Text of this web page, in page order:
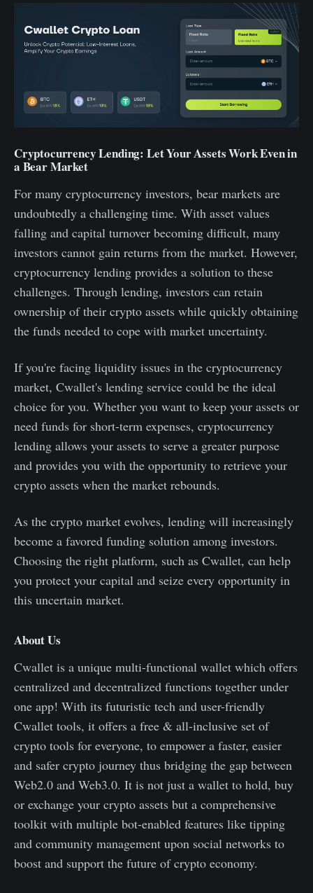
Cryptocurrency Lending: Let Your Assets Work Even in
a Bear Market
For many cryptocurrency investors, bear markets are
undoubtedly a challenging time. With asset values
falling and capital turnover becoming difficult, many
investors cannot gain returns from the market. However,
cryptocurrency lending provides a solution to these
challenges. Through lending, investors can retain
ownership of their crypto assets while quickly obtaining
the funds needed to cope with market uncertainty.
If you're facing liquidity issues in the cryptocurrency
market, Cwallet's lending service could be the ideal
choice for you. Whether you want to keep your assets or
need funds for short-term expenses, cryptocurrency
lending allows your assets to serve a greater purpose
and provides you with the opportunity to retrieve your
crypto assets when the market rebounds.
As the crypto market evolves, lending will increasingly
become a favored funding solution among investors.
Choosing the right platform, such as Cwallet, can help
you protect your capital and seize every opportunity in
this uncertain market.
About Us
Cwallet is a unique multi-functional wallet which offers
centralized and decentralized functions together under
one app! With its futuristic tech and user-friendly
Cwallet tools, it offers a free & all-inclusive set of
crypto tools for everyone, to empower a faster, easier
and safer crypto journey thus bridging the gap between
Web2.0 and Web3.0. It is not just a wallet to hold, buy
or exchange your crypto assets but a comprehensive
toolkit with multiple bot-enabled features like tipping
and community management upon social networks to
boost and support the future of crypto economy.